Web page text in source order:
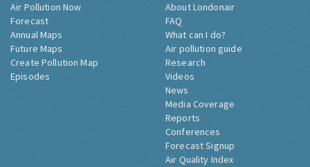
Air Pollution Now
Forecast
Annual Maps
Future Maps
Create Pollution Map
Episodes
About Londonair
FAQ
What can I do?
Air pollution guide
Research
Videos
News
Media Coverage
Reports
Conferences
Forecast Signup
Air Quality Index